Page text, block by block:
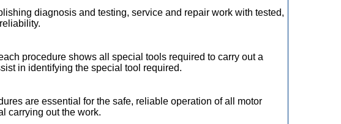
diagnosis and testing, service and repair work with tested,
procedure shows all special tools required to carry out a
in identifying the special tool required.
are essential for the safe, reliable operation of all motor
carrying out the work.